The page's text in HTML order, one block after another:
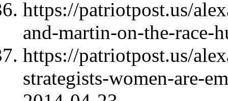
https://patriotpost.us/
and-martin-on-the-race-
https://patriotpost.us/
strategists-women-are-